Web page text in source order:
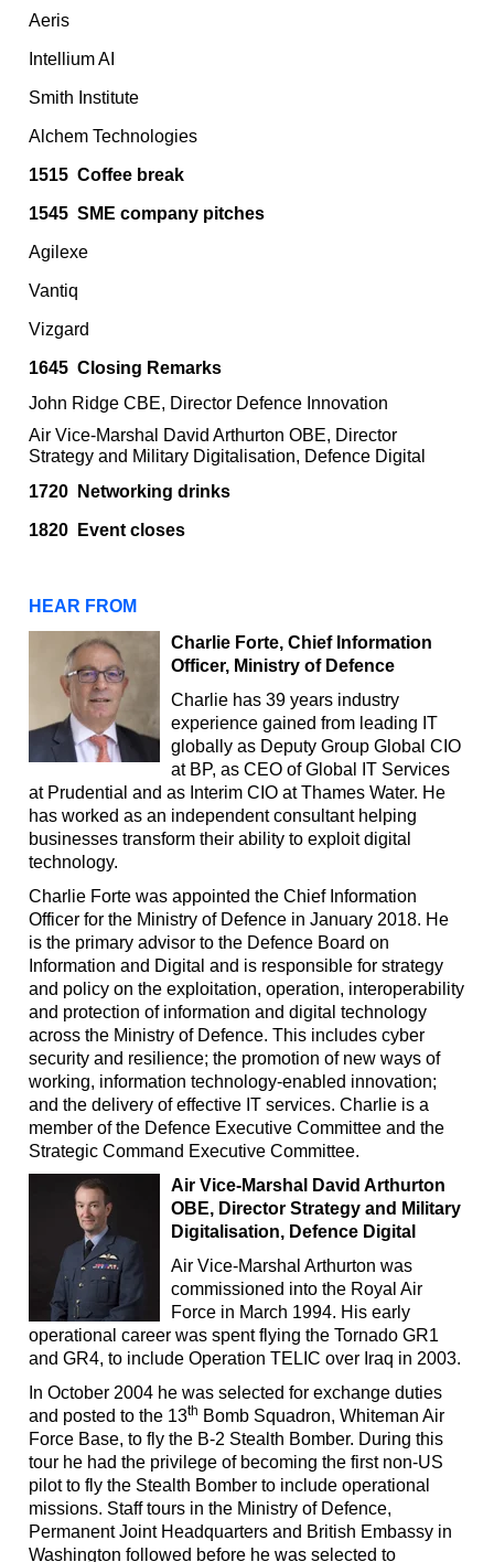
Aeris
Intellium AI
Smith Institute
Alchem Technologies
1515 Coffee break
1545 SME company pitches
Agilexe
Vantiq
Vizgard
1645 Closing Remarks
John Ridge CBE, Director Defence Innovation
Air Vice-Marshal David Arthurton OBE, Director
Strategy and Military Digitalisation, Defence Digital
1720 Networking drinks
1820 Event closes
HEAR FROM
Charlie Forte, Chief Information
Officer, Ministry of Defence
Charlie has 39 years industry
experience gained from leading IT
globally as Deputy Group Global CIO
at BP, as CEO of Global IT Services
at Prudential and as Interim CIO at Thames Water. He
has worked as an independent consultant helping
businesses transform their ability to exploit digital
technology.
Charlie Forte was appointed the Chief Information
Officer for the Ministry of Defence in January 2018. He
is the primary advisor to the Defence Board on
Information and Digital and is responsible for strategy
and policy on the exploitation, operation, interoperability
and protection of information and digital technology
across the Ministry of Defence. This includes cyber
security and resilience; the promotion of new ways of
working, information technology-enabled innovation;
and the delivery of effective IT services. Charlie is a
member of the Defence Executive Committee and the
Strategic Command Executive Committee.
Air Vice-Marshal David Arthurton
OBE, Director Strategy and Military
Digitalisation, Defence Digital
Air Vice-Marshal Arthurton was
commissioned into the Royal Air
Force in March 1994. His early
operational career was spent flying the Tornado GR1
and GR4, to include Operation TELIC over Iraq in 2003.
In October 2004 he was selected for exchange duties
and posted to the 13th Bomb Squadron, Whiteman Air
Force Base, to fly the B-2 Stealth Bomber. During this
tour he had the privilege of becoming the first non-US
pilot to fly the Stealth Bomber to include operational
missions. Staff tours in the Ministry of Defence,
Permanent Joint Headquarters and British Embassy in
Washington followed before he was selected to